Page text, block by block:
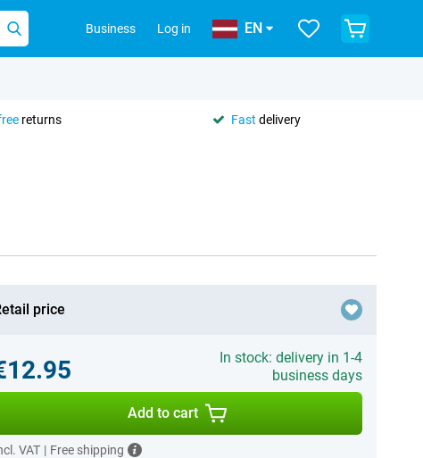
Business Log in EN
returns Fast delivery
price
In stock: delivery in 1-4
business days
Add to cart
VAT | Free shipping